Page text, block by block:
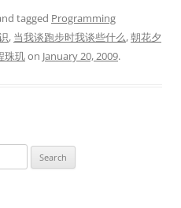
tagged Programming
, 当我谈跑步时我谈些什么,朝花夕
珠玑on January 20, 2009.